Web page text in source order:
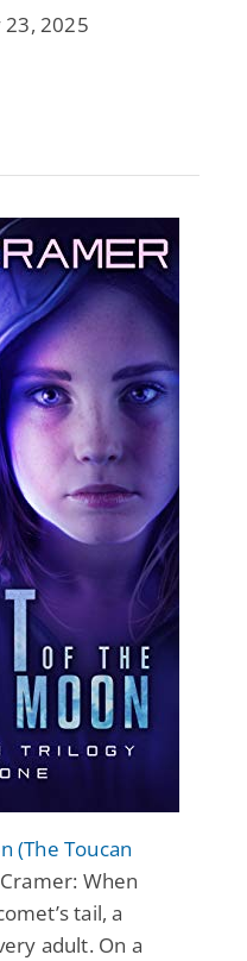
23, 2025
(The Toucan
When
tail, a
adult. On a